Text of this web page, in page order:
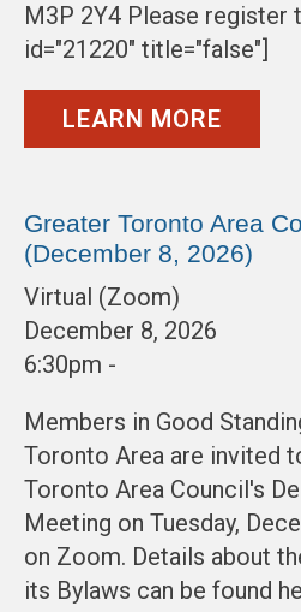
M3P 2Y4 Please register
id="21220" title="false"]
LEARN MORE
Greater Toronto Area
(December 8, 2026)
Virtual (Zoom)
December 8, 2026
6:30pm -
Members in Good
Toronto Area are invited
Toronto Area Council's
Meeting on Tuesday,
on Zoom. Details about
its Bylaws can be found